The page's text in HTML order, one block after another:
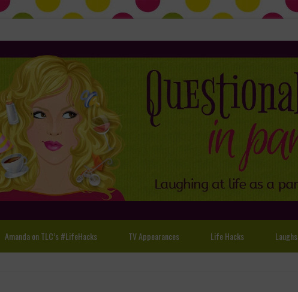
Amanda on TLC’s #LifeHacks TV Appearances Life Hacks Laughs